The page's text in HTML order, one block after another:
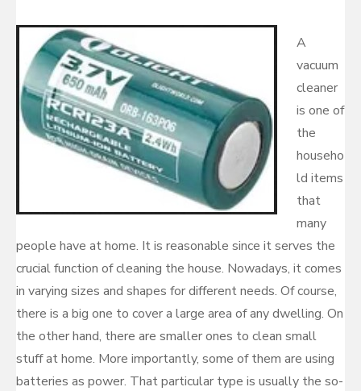
A
vacuum
cleaner
is one of
the
househo
ld items
that
many
people have at home. It is reasonable since it serves the
crucial function of cleaning the house. Nowadays, it comes
in varying sizes and shapes for different needs. Of course,
there is a big one to cover a large area of any dwelling. On
the other hand, there are smaller ones to clean small
stuff at home. More importantly, some of them are using
batteries as power. That particular type is usually the so-